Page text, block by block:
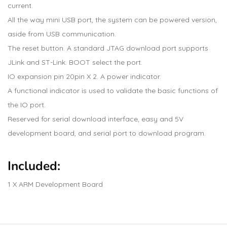
current.
All the way mini USB port, the system can be powered version,
aside from USB communication.
The reset button. A standard JTAG download port supports
JLink and ST-Link. BOOT select the port.
IO expansion pin 20pin X 2. A power indicator.
A functional indicator is used to validate the basic functions of
the IO port.
Reserved for serial download interface, easy and 5V
development board, and serial port to download program.
Included:
1 X ARM Development Board